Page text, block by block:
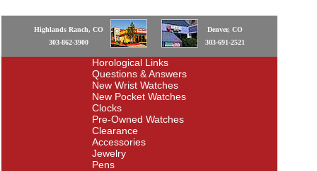
Highlands Ranch, CO
303-862-3900
Denver, CO
303-691-2521
Horological Links
Questions & Answers
New Wrist Watches
New Pocket Watches
Clocks
Pre-Owned Watches
Clearance
Accessories
Jewelry
Pens